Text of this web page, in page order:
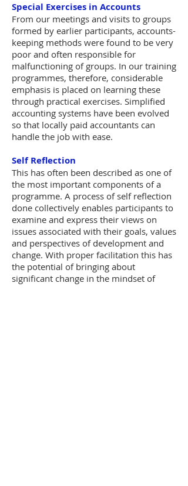
Special Exercises in Accounts
From our meetings and visits to groups
formed by earlier participants, accounts-
keeping methods were found to be very
poor and often responsible for
malfunctioning of groups. In our training
programmes, therefore, considerable
emphasis is placed on learning these
through practical exercises. Simplified
accounting systems have been evolved
so that locally paid accountants can
handle the job with ease.
Self Reflection
This has often been described as one of
the most important components of a
programme. A process of self reflection
done collectively enables participants to
examine and express their views on
issues associated with their goals, values
and perspectives of development and
change. With proper facilitation this has
the potential of bringing about
significant change in the mindset of